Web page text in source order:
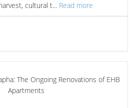
cultural t... Read more